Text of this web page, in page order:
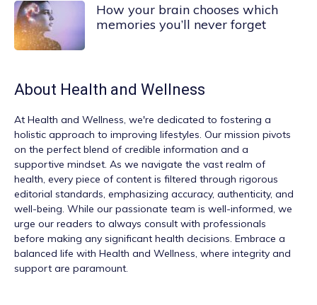
How your brain chooses which
memories you’ll never forget
About Health and Wellness
At Health and Wellness , we're dedicated to fostering a
holistic approach to improving lifestyles. Our mission pivots
on the perfect blend of credible information and a
supportive mindset. As we navigate the vast realm of
health, every piece of content is filtered through rigorous
editorial standards, emphasizing accuracy, authenticity, and
well-being. While our passionate team is well-informed, we
urge our readers to always consult with professionals
before making any significant health decisions. Embrace a
balanced life with Health and Wellness, where integrity and
support are paramount.